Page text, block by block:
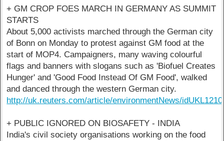
+ GM CROP FOES MARCH IN GERMANY AS SUMMIT
STARTS
About 5,000 activists marched through the German city
of Bonn on Monday to protest against GM food at the
start of MOP4. Campaigners, many waving colourful
flags and banners with slogans such as 'Biofuel Creates
Hunger' and 'Good Food Instead Of GM Food', walked
and danced through the western German city.
http://uk.reuters.com/article/environmentNews/
+ PUBLIC IGNORED ON BIOSAFETY - INDIA
India's civil society organisations working on the food